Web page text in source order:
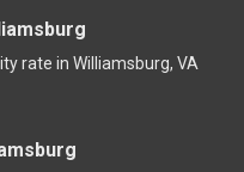
rate in Williamsburg, VA